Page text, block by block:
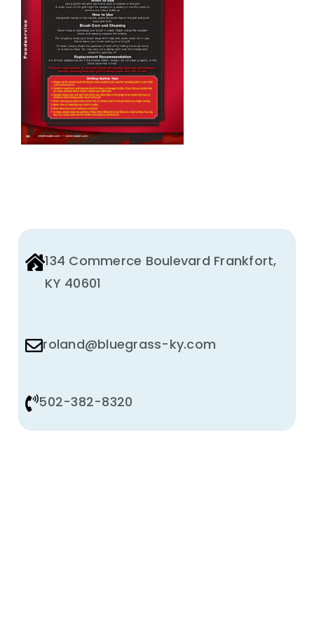
Animal Facility
Cleaning Equipment
Chemicals
Janitorial Supplies
134 Commerce Boulevard Frankfort,
KY 40601
roland@bluegrass-ky.com
502-382-8320